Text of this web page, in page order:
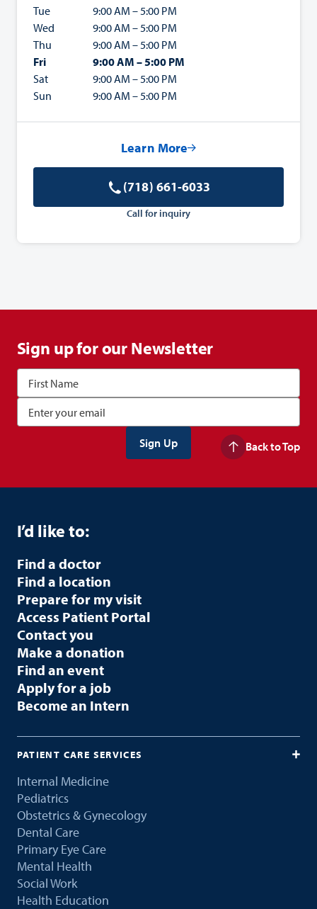
Tue
9:00 AM – 5:00 PM
Wed
9:00 AM – 5:00 PM
Thu
9:00 AM – 5:00 PM
Fri
9:00 AM – 5:00 PM
Sat
9:00 AM – 5:00 PM
Sun
9:00 AM – 5:00 PM
Learn More
(718) 661-6033
Call for inquiry
Sign up for our Newsletter
Back to Top
I’d like to:
Find a doctor
Find a location
Prepare for my visit
Access Patient Portal
Contact you
Make a donation
Find an event
Apply for a job
Become an Intern
PATIENT CARE SERVICES
Internal Medicine
Pediatrics
Obstetrics & Gynecology
Dental Care
Primary Eye Care
Mental Health
Social Work
Health Education